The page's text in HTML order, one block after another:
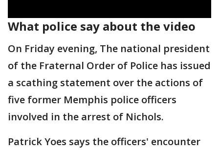
What police say about the video
On Friday evening, The national president
of the Fraternal Order of Police has issued
a scathing statement over the actions of
five former Memphis police officers
involved in the arrest of Nichols.
Patrick Yoes says the officers' encounter